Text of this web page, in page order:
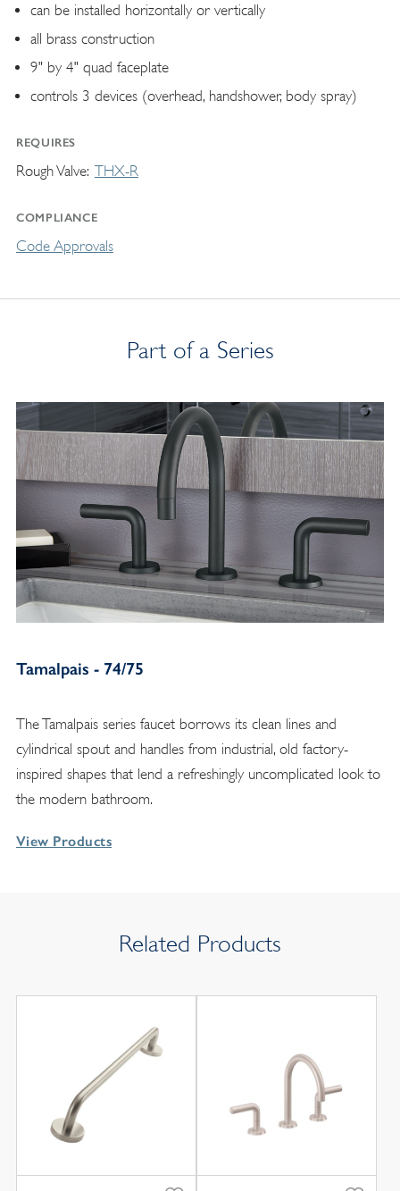
can be installed horizontally or vertically
all brass construction
9" by 4" quad faceplate
controls 3 devices (overhead, handshower, body spray)
REQUIRES
Rough Valve THX-R
COMPLIANCE
Code Approvals
Part of a Series
Tamalpais - 74/75
The Tamalpais series faucet borrows its clean lines and
cylindrical spout and handles from industrial, old factory-
inspired shapes that lend a refreshingly uncomplicated look to
the modern bathroom.
View Products
Related Products